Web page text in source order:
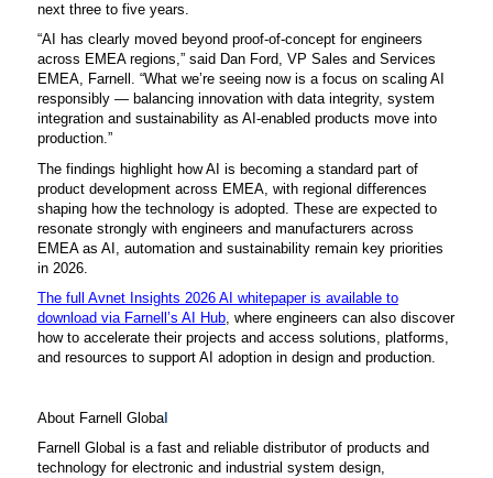
next three to five years.
“AI has clearly moved beyond proof-of-concept for engineers
across EMEA regions,” said Dan Ford, VP Sales and Services
EMEA, Farnell. “What we’re seeing now is a focus on scaling AI
responsibly — balancing innovation with data integrity, system
integration and sustainability as AI-enabled products move into
production.”
The findings highlight how AI is becoming a standard part of
product development across EMEA, with regional differences
shaping how the technology is adopted. These are expected to
resonate strongly with engineers and manufacturers across
EMEA as AI, automation and sustainability remain key priorities
in 2026.
The full Avnet Insights 2026 AI whitepaper is available to
download via Farnell’s AI Hub, where engineers can also discover
how to accelerate their projects and access solutions, platforms,
and resources to support AI adoption in design and production.
About Farnell Global
Farnell Global is a fast and reliable distributor of products and
technology for electronic and industrial system design,